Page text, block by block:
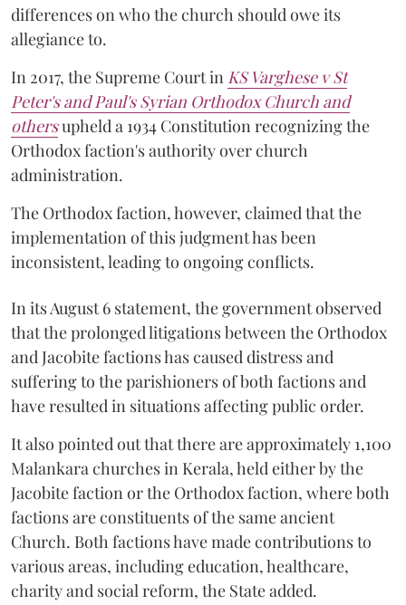
differences on who the church should owe its
allegiance to.
In 2017, the Supreme Court in KS Varghese v St
Peter's and Paul's Syrian Orthodox Church and
othersupheld a 1934 Constitution recognizing the
Orthodox faction's authority over church
administration.
The Orthodox faction, however, claimed that the
implementation of this judgment has been
inconsistent, leading to ongoing conflicts.
In its August 6 statement, the government observed
that the prolonged litigations between the Orthodox
and Jacobite factions has caused distress and
suffering to the parishioners of both factions and
have resulted in situations affecting public order.
It also pointed out that there are approximately 1,100
Malankara churches in Kerala, held either by the
Jacobite faction or the Orthodox faction, where both
factions are constituents of the same ancient
Church. Both factions have made contributions to
various areas, including education, healthcare,
charity and social reform, the State added.